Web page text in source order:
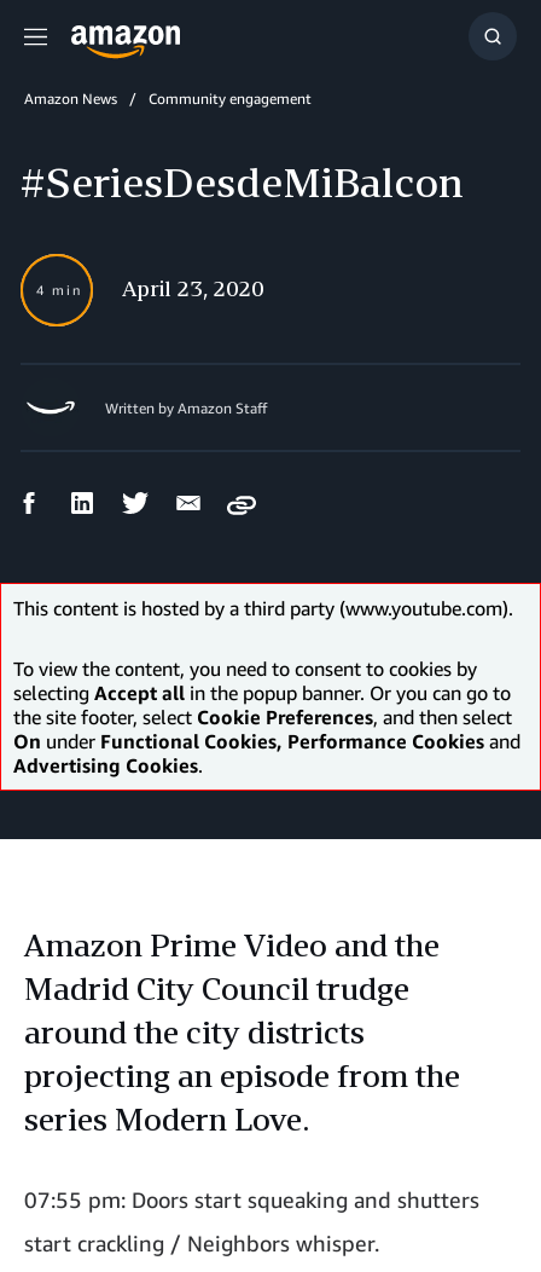
Menu
Show
Amazon News Community engagement
#SeriesDesdeMiBalcon
4 min April 23, 2020
Written by Amazon Staff
FacebookLinkedIn Twitter Email
Copy
This content is hosted by a third party (www.youtube.com).
To view the content, you need to consent to cookies by
selecting Accept all in the popup banner. Or you can go to
the site footer, select Cookie Preferences, and then select
On under Functional Cookies, Performance Cookies and
Advertising Cookies.
Amazon Prime Video and the
Madrid City Council trudge
around the city districts
projecting an episode from the
series Modern Love.
07:55 pm: Doors start squeaking and shutters
start crackling / Neighbors whisper.